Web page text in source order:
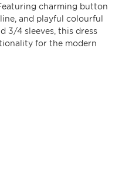
charming button
and playful colourful
3/4 sleeves, this dress
for the modern